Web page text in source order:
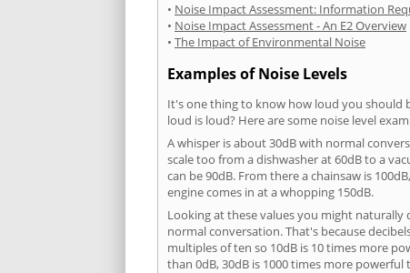
• Noise Impact Assessment: Information
• Noise Impact Assessment - An E2 Overview
• The Impact of Environmental Noise
Examples of Noise Levels
It's one thing to know how loud you should
loud is loud? Here are some noise level
A whisper is about 30dB with normal
scale too from a dishwasher at 60dB to a
can be 90dB. From there a chainsaw is
engine comes in at a whopping 150dB.
Looking at these values you might
normal conversation. That's because
multiples of ten so 10dB is 10 times more
than 0dB, 30dB is 1000 times more powerful